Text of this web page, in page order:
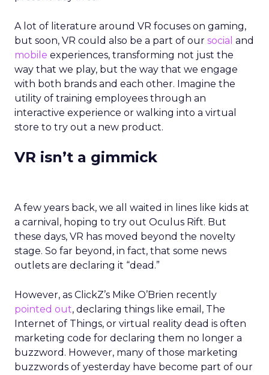
A lot of literature around VR focuses on gaming,
but soon, VR could also be a part of our social and
mobile experiences, transforming not just the
way that we play, but the way that we engage
with both brands and each other. Imagine the
utility of training employees through an
interactive experience or walking into a virtual
store to try out a new product.
VR isn’t a gimmick
A few years back, we all waited in lines like kids at
a carnival, hoping to try out Oculus Rift. But
these days, VR has moved beyond the novelty
stage. So far beyond, in fact, that some news
outlets are declaring it “dead.”
However, as ClickZ’s Mike O’Brien recently
pointed out, declaring things like email, The
Internet of Things, or virtual reality dead is often
marketing code for declaring them no longer a
buzzword. However, many of those marketing
buzzwords of yesterday have become part of our